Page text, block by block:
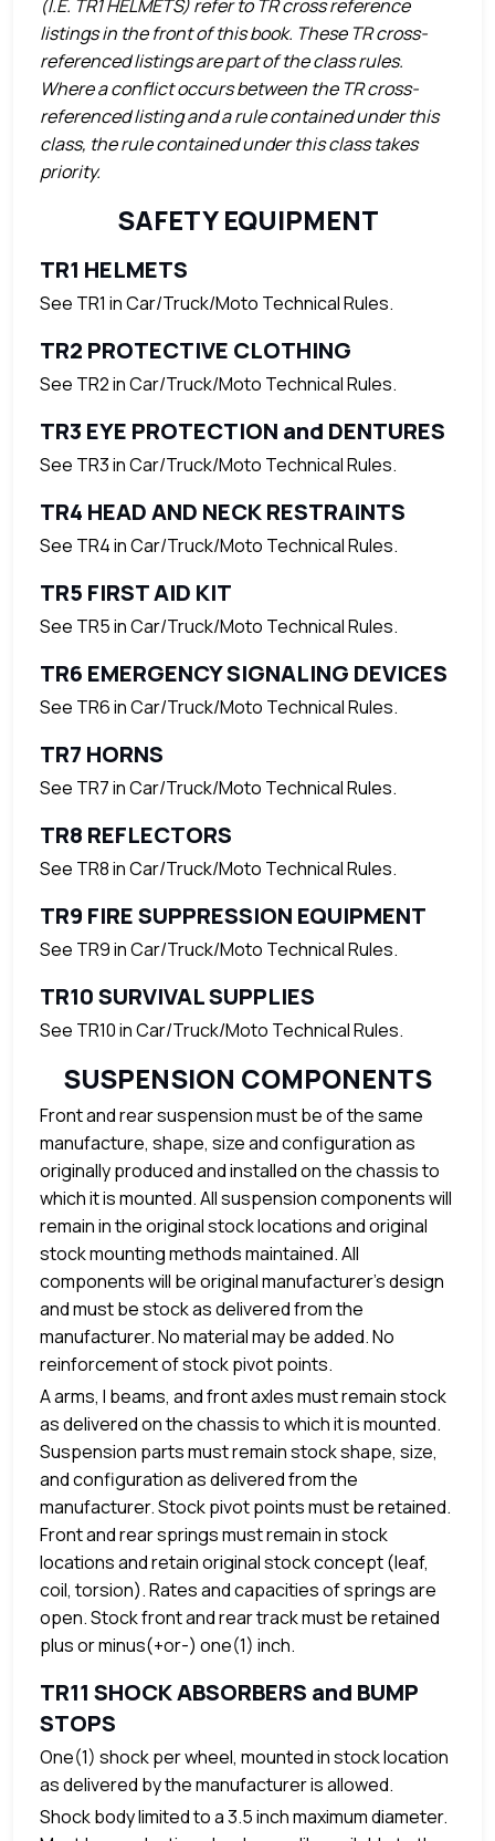
(I.E. TR1 HELMETS) refer to TR cross reference
listings in the front of this book. These TR cross-
referenced listings are part of the class rules.
Where a conflict occurs between the TR cross-
referenced listing and a rule contained under this
class, the rule contained under this class takes
priority.
SAFETY EQUIPMENT
TR1 HELMETS
See TR1 in Car/Truck/Moto Technical Rules.
TR2 PROTECTIVE CLOTHING
See TR2 in Car/Truck/Moto Technical Rules.
TR3 EYE PROTECTION and DENTURES
See TR3 in Car/Truck/Moto Technical Rules.
TR4 HEAD AND NECK RESTRAINTS
See TR4 in Car/Truck/Moto Technical Rules.
TR5 FIRST AID KIT
See TR5 in Car/Truck/Moto Technical Rules.
TR6 EMERGENCY SIGNALING DEVICES
See TR6 in Car/Truck/Moto Technical Rules.
TR7 HORNS
See TR7 in Car/Truck/Moto Technical Rules.
TR8 REFLECTORS
See TR8 in Car/Truck/Moto Technical Rules.
TR9 FIRE SUPPRESSION EQUIPMENT
See TR9 in Car/Truck/Moto Technical Rules.
TR10 SURVIVAL SUPPLIES
See TR10 in Car/Truck/Moto Technical Rules.
SUSPENSION COMPONENTS
Front and rear suspension must be of the same
manufacture, shape, size and configuration as
originally produced and installed on the chassis to
which it is mounted. All suspension components will
remain in the original stock locations and original
stock mounting methods maintained. All
components will be original manufacturer’s design
and must be stock as delivered from the
manufacturer. No material may be added. No
reinforcement of stock pivot points.
A arms, I beams, and front axles must remain stock
as delivered on the chassis to which it is mounted.
Suspension parts must remain stock shape, size,
and configuration as delivered from the
manufacturer. Stock pivot points must be retained.
Front and rear springs must remain in stock
locations and retain original stock concept (leaf,
coil, torsion). Rates and capacities of springs are
open. Stock front and rear track must be retained
plus or minus(+or-) one(1) inch.
TR11 SHOCK ABSORBERS and BUMP
STOPS
One(1) shock per wheel, mounted in stock location
as delivered by the manufacturer is allowed.
Shock body limited to a 3.5 inch maximum diameter.